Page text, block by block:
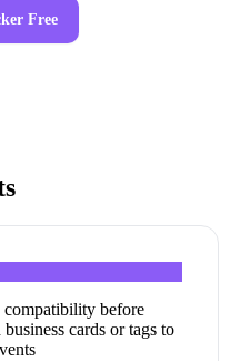
Free
before
cards or tags to